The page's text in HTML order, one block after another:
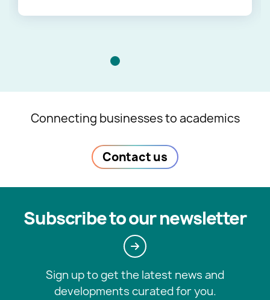
Connecting businesses to academics
Contact us
Subscribe to our newsletter
Sign up to get the latest news and
developments curated for you.